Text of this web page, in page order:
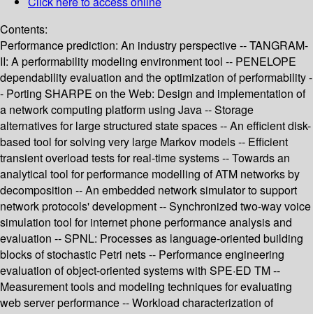
Contents:
Performance prediction: An industry perspective -- TANGRAM-
II: A performability modeling environment tool -- PENELOPE
dependability evaluation and the optimization of performability -
- Porting SHARPE on the Web: Design and implementation of
a network computing platform using Java -- Storage
alternatives for large structured state spaces -- An efficient disk-
based tool for solving very large Markov models -- Efficient
transient overload tests for real-time systems -- Towards an
analytical tool for performance modelling of ATM networks by
decomposition -- An embedded network simulator to support
network protocols' development -- Synchronized two-way voice
simulation tool for internet phone performance analysis and
evaluation -- SPNL: Processes as language-oriented building
blocks of stochastic Petri nets -- Performance engineering
evaluation of object-oriented systems with SPE·ED TM --
Measurement tools and modeling techniques for evaluating
web server performance -- Workload characterization of